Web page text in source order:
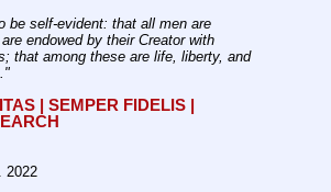
endowed by their Creator with
that among these are life, liberty, and
| SEMPER FIDELIS |
2022